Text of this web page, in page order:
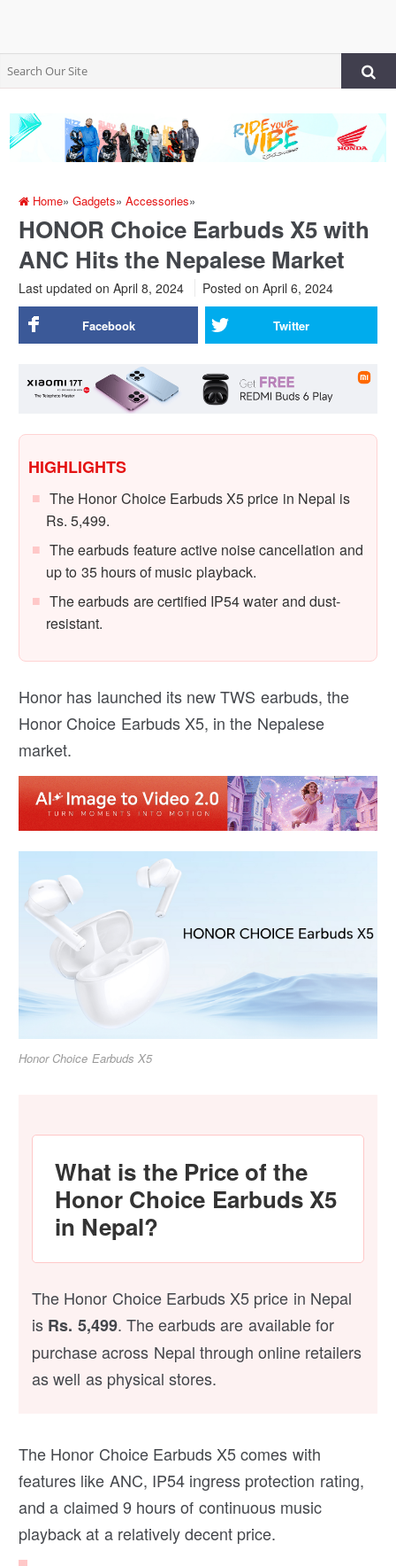
Home»Gadgets»Accessories»
HONOR Choice Earbuds X5 with
ANC Hits the Nepalese Market
Last updated on April 8, 2024 Posted on April 6, 2024
Facebook Twitter
HIGHLIGHTS
The Honor Choice Earbuds X5 price in Nepal is
Rs. 5,499.
The earbuds feature active noise cancellation and
up to 35 hours of music playback.
The earbuds are certified IP54 water and dust-
resistant.
Honor has launched its new TWS earbuds, the
Honor Choice Earbuds X5, in the Nepalese
market.
Honor Choice Earbuds X5
What is the Price of the
Honor Choice Earbuds X5
in Nepal?
The Honor Choice Earbuds X5 price in Nepal
is Rs. 5,499. The earbuds are available for
purchase across Nepal through online retailers
as well as physical stores.
The Honor Choice Earbuds X5 comes with
features like ANC, IP54 ingress protection rating,
and a claimed 9 hours of continuous music
playback at a relatively decent price.